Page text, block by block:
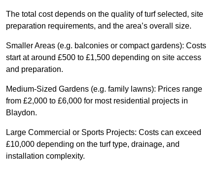
The total cost depends on the quality of turf selected, site
preparation requirements, and the area’s overall size.
Smaller Areas (e.g. balconies or compact gardens): Costs
start at around £500 to £1,500 depending on site access
and preparation.
Medium-Sized Gardens (e.g. family lawns): Prices range
from £2,000 to £6,000 for most residential projects in
Blaydon.
Large Commercial or Sports Projects: Costs can exceed
£10,000 depending on the turf type, drainage, and
installation complexity.